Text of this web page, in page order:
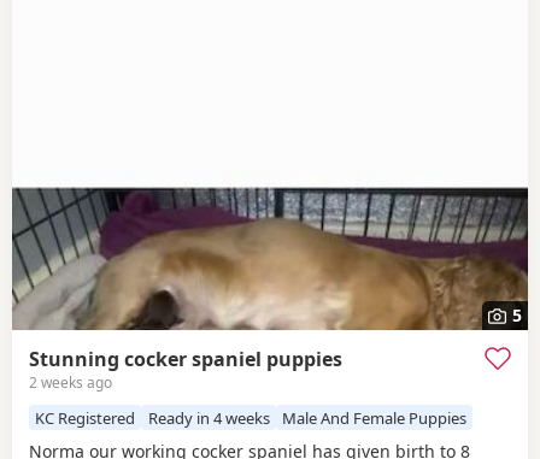
5
Stunning cocker spaniel puppies
2 weeks ago
KC Registered Ready in 4 weeks Male And Female Puppies
Norma our working cocker spaniel has given birth to 8